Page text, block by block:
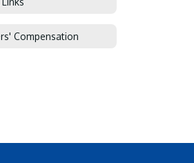
Compensation